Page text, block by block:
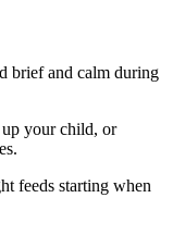
brief and calm during
your child, or
feeds starting when